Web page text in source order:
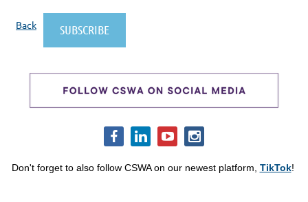
Back
Don't forget to also follow CSWA on our newest platform, TikTok!